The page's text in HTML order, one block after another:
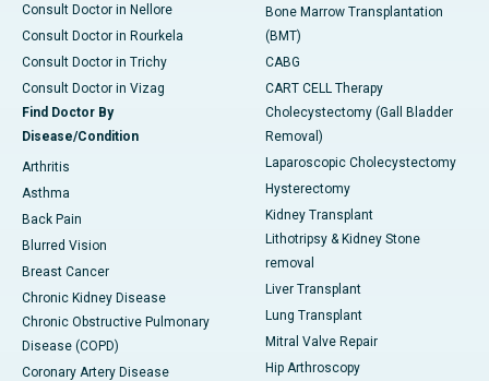
Consult Doctor in Nellore
Consult Doctor in Rourkela
Consult Doctor in Trichy
Consult Doctor in Vizag
Find Doctor By
Disease/Condition
Arthritis
Asthma
Back Pain
Blurred Vision
Breast Cancer
Chronic Kidney Disease
Chronic Obstructive Pulmonary
Disease (COPD)
Coronary Artery Disease
Bone Marrow Transplantation
(BMT)
CABG
CART CELL Therapy
Cholecystectomy (Gall Bladder
Removal)
Laparoscopic Cholecystectomy
Hysterectomy
Kidney Transplant
Lithotripsy & Kidney Stone
removal
Liver Transplant
Lung Transplant
Mitral Valve Repair
Hip Arthroscopy